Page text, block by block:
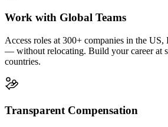
Work with Global Teams
Access roles at 300+ companies in the
— without relocating. Build your career at
countries.
Transparent Compensation